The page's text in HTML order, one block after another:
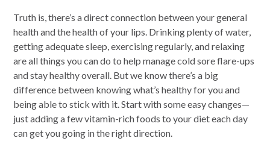
Truth is, there’s a direct connection between your general
health and the health of your lips. Drinking plenty of water,
getting adequate sleep, exercising regularly, and relaxing
are all things you can do to help manage cold sore flare-ups
and stay healthy overall. But we know there’s a big
difference between knowing what’s healthy for you and
being able to stick with it. Start with some easy changes—
just adding a few vitamin-rich foods to your diet each day
can get you going in the right direction.